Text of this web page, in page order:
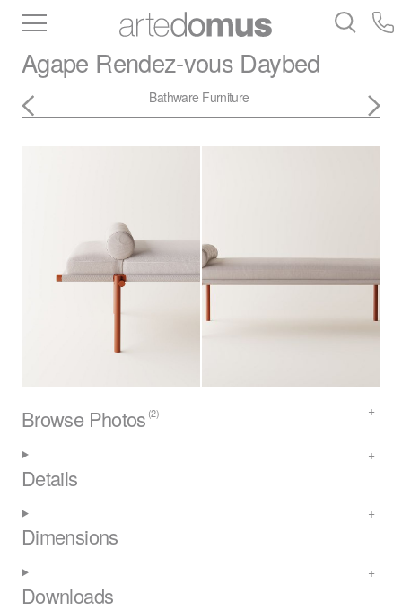
Slabs
Tiles Bathware Library
Agape Rendez-vous Daybed
Bathware Furniture
Browse Photos (2)
Details
Dimensions
Downloads